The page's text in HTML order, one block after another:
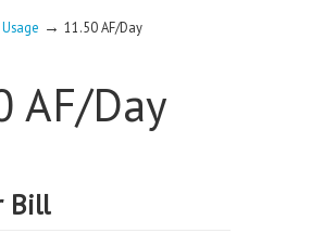
→ 11.50 AF/Day
AF/Day
Bill